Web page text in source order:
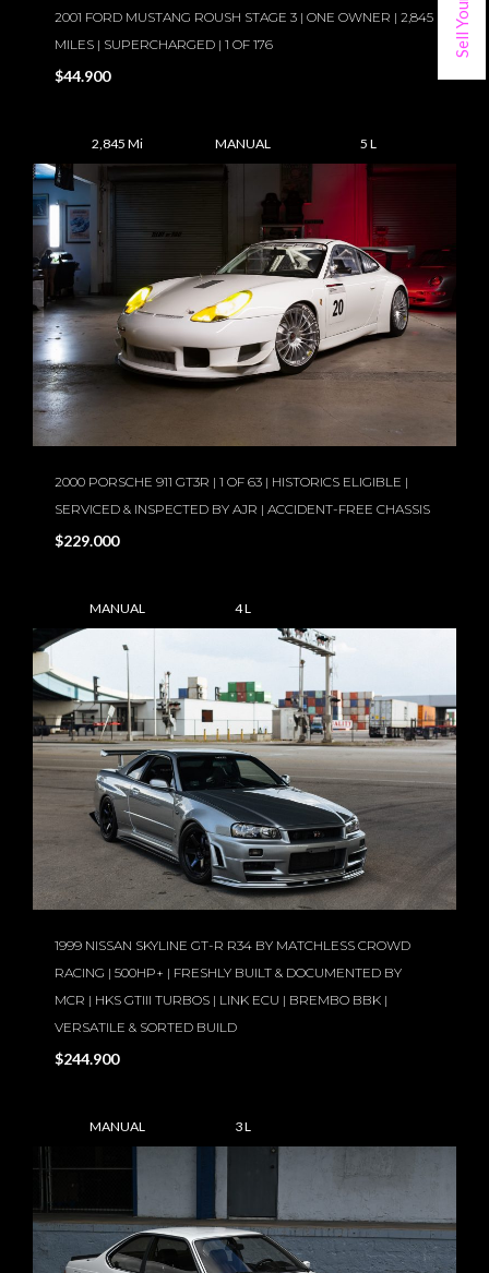
2001 FORD MUSTANG ROUSH STAGE 3 | ONE OWNER | 2,845
MILES | SUPERCHARGED | 1 OF 176
$44.900
2,845 Mi MANUAL 5 L
2000 PORSCHE 911 GT3R | 1 OF 63 | HISTORICS ELIGIBLE |
SERVICED & INSPECTED BY AJR | ACCIDENT-FREE CHASSIS
$229.000
MANUAL 4 L
1999 NISSAN SKYLINE GT-R R34 BY MATCHLESS CROWD
RACING | 500HP+ | FRESHLY BUILT & DOCUMENTED BY
MCR | HKS GTIII TURBOS | LINK ECU | BREMBO BBK |
VERSATILE & SORTED BUILD
$244.900
MANUAL 3 L